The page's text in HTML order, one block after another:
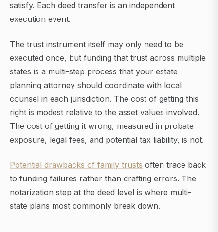
satisfy. Each deed transfer is an independent
execution event.
The trust instrument itself may only need to be
executed once, but funding that trust across multiple
states is a multi-step process that your estate
planning attorney should coordinate with local
counsel in each jurisdiction. The cost of getting this
right is modest relative to the asset values involved.
The cost of getting it wrong, measured in probate
exposure, legal fees, and potential tax liability, is not.
Potential drawbacks of family trusts often trace back
to funding failures rather than drafting errors. The
notarization step at the deed level is where multi-
state plans most commonly break down.